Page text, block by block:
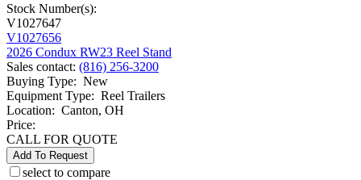
Stock Number(s):
V1027647
V1027656
2026 Condux RW23 Reel Stand
Sales contact: (816) 256-3200
Buying Type: New
Equipment Type: Reel Trailers
Location: Canton, OH
Price:
CALL FOR QUOTE
Add To Request
select to compare